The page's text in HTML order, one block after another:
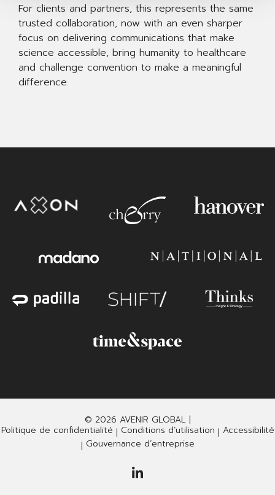
For clients and partners, this represents the same
trusted collaboration, now with an even sharper
focus on delivering communications that make
science accessible, bring humanity to healthcare
and challenge convention to make a meaningful
difference.
© 2026 AVENIR GLOBAL |
Politique de confidentialité | Conditions d’utilisation | Accessibilité
| Gouvernance d’entreprise